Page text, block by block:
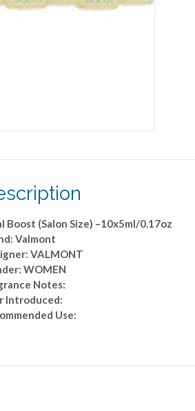
Boost (Salon Size) –10x5ml/0.17oz
Valmont
VALMONT
WOMEN
Notes:
Introduced:
Use: